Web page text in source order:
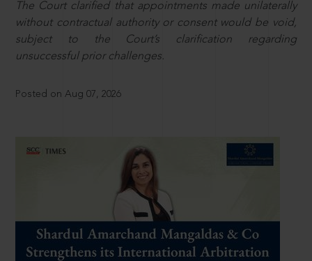
The Court clarified that appointments made unilaterally
without contractual authority or consent would be void,
subject to the Court’s clarification regarding
unsuccessful prior challenges.
Posted on Aug 07, 2026